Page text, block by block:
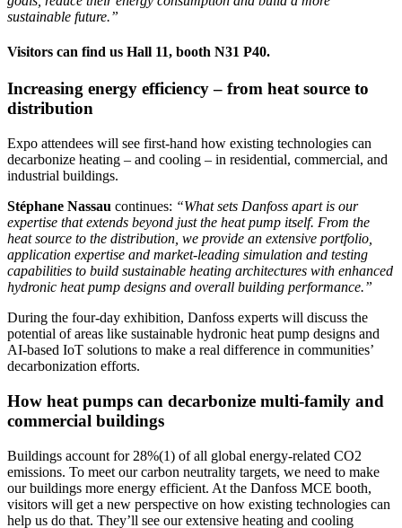
sustainable future.”
Visitors can find us Hall 11, booth N31 P40.
Increasing energy efficiency – from heat source to
distribution
Expo attendees will see first-hand how existing technologies can
decarbonize heating – and cooling – in residential, commercial, and
industrial buildings.
Stéphane Nassau continues: “What sets Danfoss apart is our
expertise that extends beyond just the heat pump itself. From the
heat source to the distribution, we provide an extensive portfolio,
application expertise and market-leading simulation and testing
capabilities to build sustainable heating architectures with enhanced
hydronic heat pump designs and overall building performance.”
During the four-day exhibition, Danfoss experts will discuss the
potential of areas like sustainable hydronic heat pump designs and
AI-based IoT solutions to make a real difference in communities’
decarbonization efforts.
How heat pumps can decarbonize multi-family and
commercial buildings
Buildings account for 28%(1) of all global energy-related CO2
emissions. To meet our carbon neutrality targets, we need to make
our buildings more energy efficient. At the Danfoss MCE booth,
visitors will get a new perspective on how existing technologies can
help us do that. They’ll see our extensive heating and cooling